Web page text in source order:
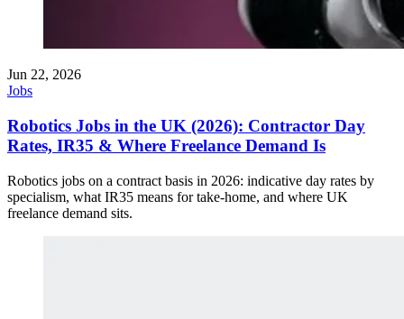
Jun 22, 2026
Jobs
Robotics Jobs in the UK (2026): Contractor Day
Rates, IR35 & Where Freelance Demand Is
Robotics jobs on a contract basis in 2026: indicative day rates by
specialism, what IR35 means for take-home, and where UK
freelance demand sits.